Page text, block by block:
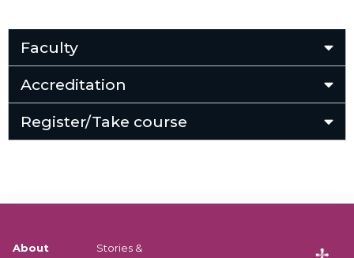
Faculty
Accreditation
Register/Take course
About
Stories &